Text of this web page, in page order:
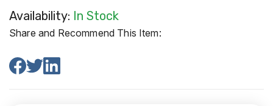
Availability: In Stock
Share and Recommend This Item: